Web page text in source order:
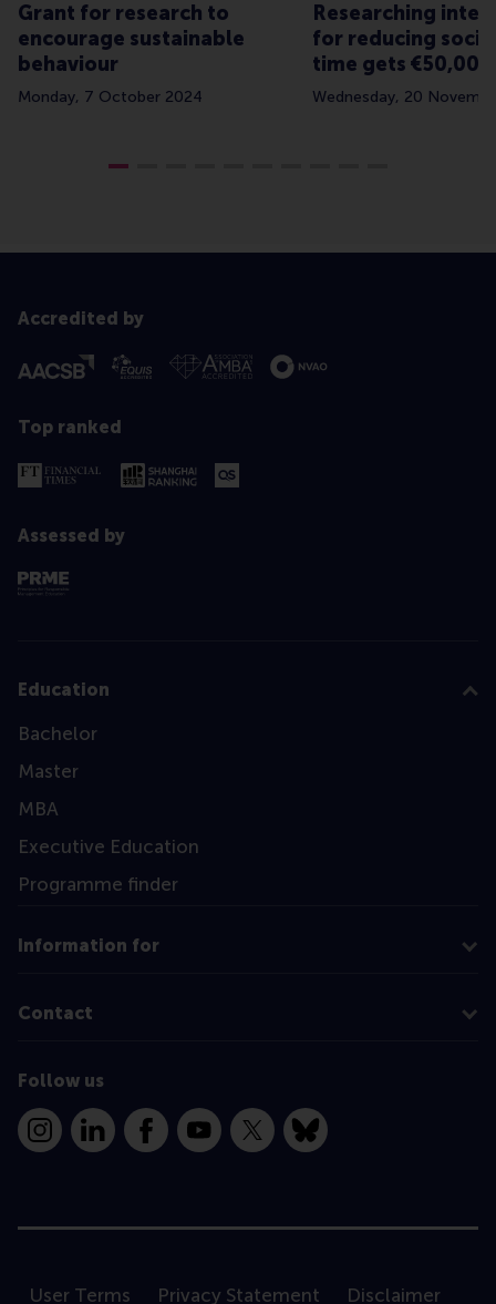
Grant for research to
encourage sustainable
behaviour
Monday, 7 October 2024
Researching
for reducing
time gets
Wednesday, 20
Accredited by
Top ranked
Assessed by
Education
Bachelor
Master
MBA
Executive Education
Programme finder
Information for
Contact
Follow us
InstagramLinkedInFacebookYouTube
X Bluesky
User Terms Privacy Statement Disclaimer